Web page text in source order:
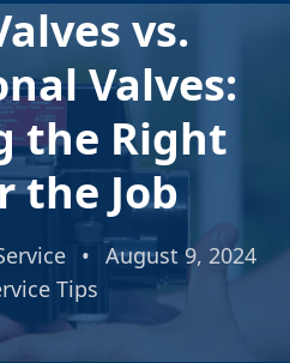
vs.
Valves:
the Right
the Job
• August 9, 2024
Tips